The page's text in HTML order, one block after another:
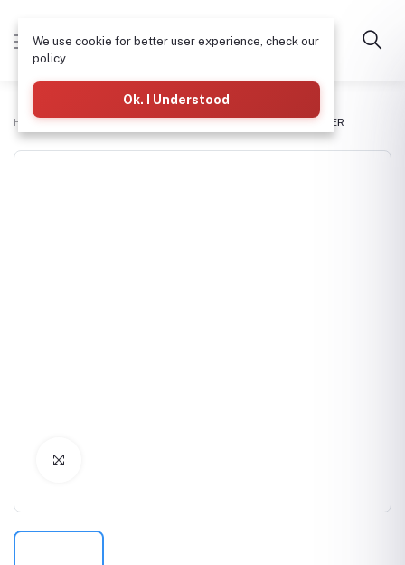
Home Commercial RO Systems 250LTR/HR WATER PURIFIER
We use cookie for better user experience, check our
policy
Ok. I Understood